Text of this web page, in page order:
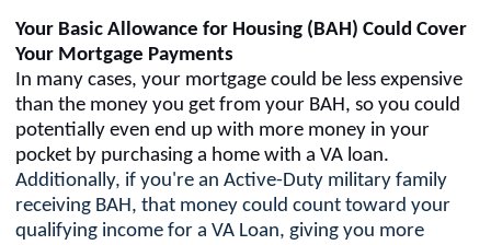
Your Basic Allowance for Housing (BAH) Could Cover
Your Mortgage Payments
In many cases, your mortgage could be less expensive
than the money you get from your BAH, so you could
potentially even end up with more money in your
pocket by purchasing a home with a VA loan.
Additionally, if you're an Active-Duty military family
receiving BAH, that money could count toward your
qualifying income for a VA Loan, giving you more